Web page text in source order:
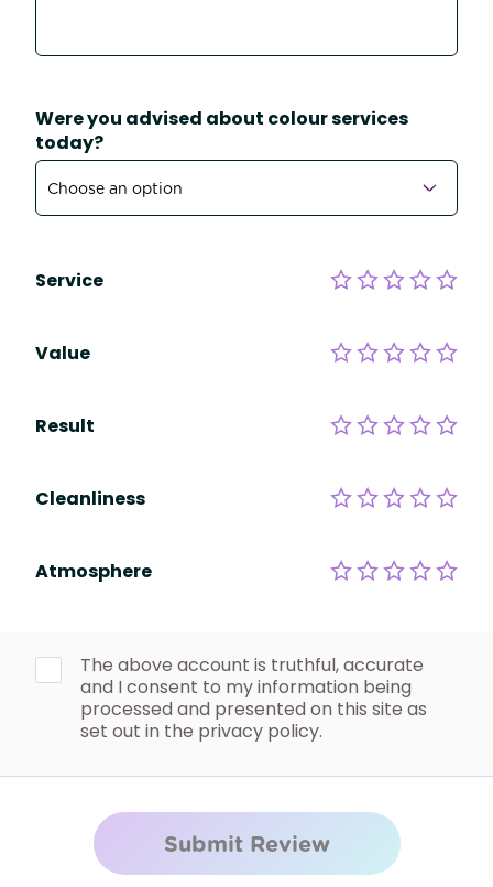
Were you advised about colour services
today?
Service
Value
Result
Cleanliness
Atmosphere
The above account is truthful, accurate
and I consent to my information being
processed and presented on this site as
set out in the privacy policy.